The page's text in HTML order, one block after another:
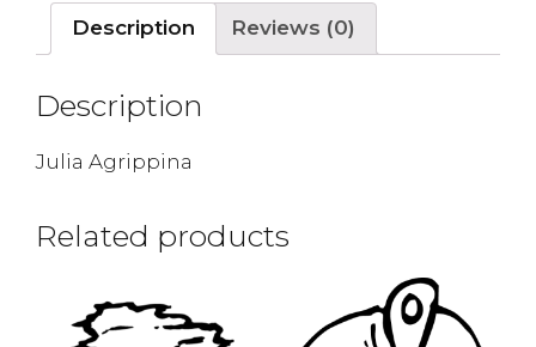
Description Reviews (0)
Description
Julia Agrippina
Related products